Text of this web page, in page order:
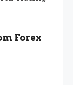
Forex